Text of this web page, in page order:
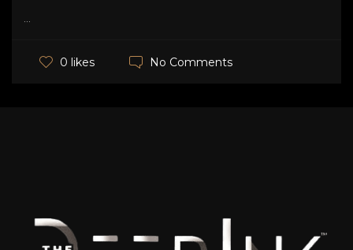
...
0 likes No Comments